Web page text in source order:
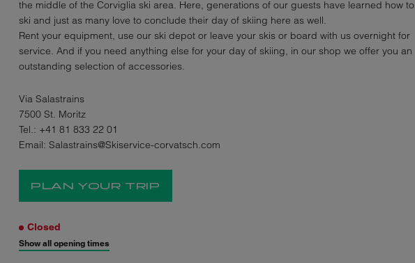
the middle of the Corviglia ski area. Here, generations of our guests have learned how to
ski and just as many love to conclude their day of skiing here as well.
Rent your equipment, use our ski depot or leave your skis or board with us overnight for
service. And if you need anything else for your day of skiing, in our shop we offer you an
outstanding selection of accessories.
Via Salastrains
7500 St. Moritz
Tel.: +41 81 833 22 01
Email: Salastrains@Skiservice-corvatsch.com
PLAN YOUR TRIP
Closed
Show all opening times